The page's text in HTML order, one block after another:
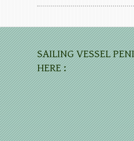
SAILING VESSEL
HERE :